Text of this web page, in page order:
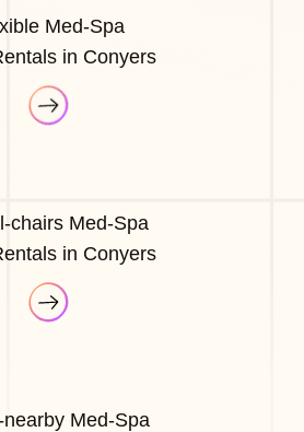
Med-Spa
in Conyers
chairs Med-Spa
in Conyers
nearby Med-Spa